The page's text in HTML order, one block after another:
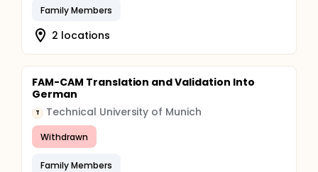
Family Members
2 locations
FAM-CAM Translation and Validation Into
German
T Technical University of Munich
Withdrawn
Family Members